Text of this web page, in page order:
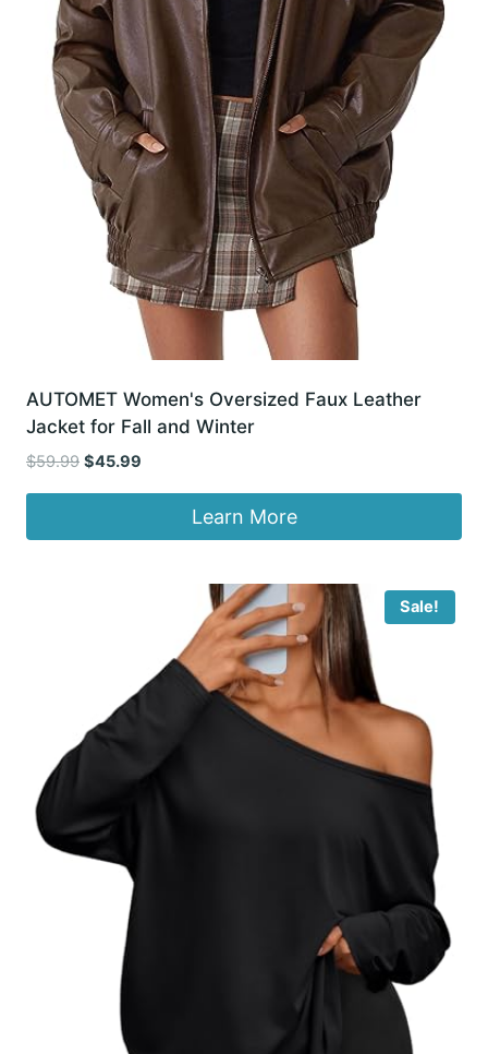
AUTOMET Women's Oversized Faux Leather
Jacket for Fall and Winter
$59.99 Original
$59.99.
$45.99
$45.99.
Learn More
Sale!